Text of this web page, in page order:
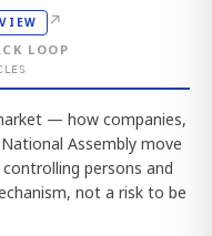
↗
LOOP
— how companies,
Assembly move
persons and
not a risk to be